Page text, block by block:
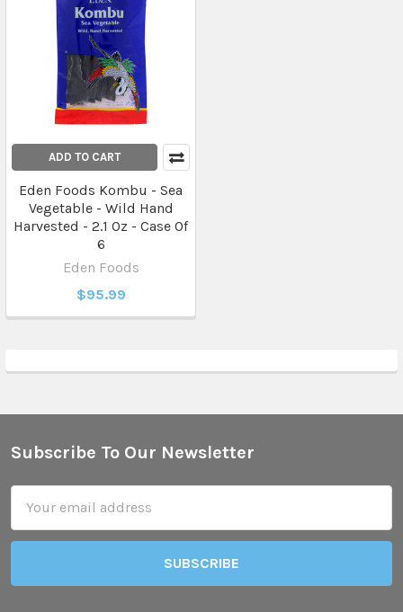
ADD TO CART
Eden Foods Kombu - Sea
Vegetable - Wild Hand
Harvested - 2.1 Oz - Case Of
6
Eden Foods
$95.99
Footer
Subscribe To Our Newsletter
Address